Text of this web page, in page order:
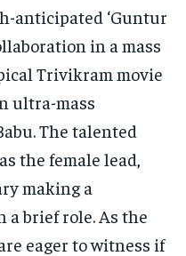
anticipated ‘Guntur
in a mass
Trivikram movie
ultra-mass
The talented
the female lead,
making a
a brief role. As the
eager to witness if